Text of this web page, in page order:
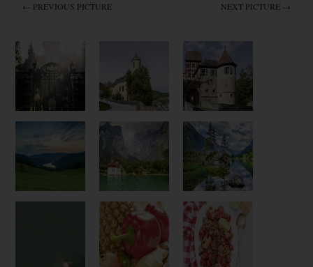
← PREVIOUS PICTURE NEXT PICTURE →